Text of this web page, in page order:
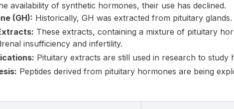
availability of synthetic hormones, their use has declined.
(GH): Historically, GH was extracted from pituitary
These extracts, containing a mixture of pituitary
insufficiency and infertility.
Pituitary extracts are still used in research to study
Peptides derived from pituitary hormones are being